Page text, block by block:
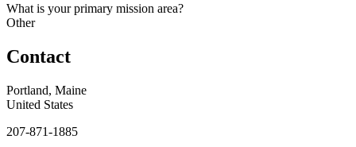
What is your primary mission area?
Other
Contact
Portland, Maine
United States
207-871-1885